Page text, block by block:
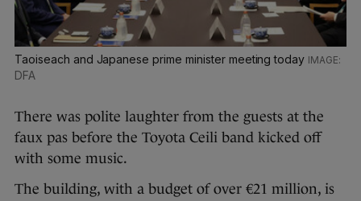
Taoiseach and Japanese prime minister meeting today
DFA
There was polite laughter from the guests at the
faux pas before the Toyota Ceili band kicked off
with some music.
The building, with a budget of over €21 million, is